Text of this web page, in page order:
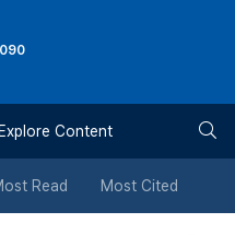
튼
Explore Content
Read Most Cited